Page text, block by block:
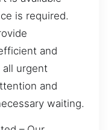
is required.
and
urgent
and
waiting.